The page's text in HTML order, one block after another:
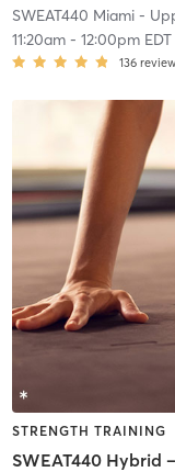
SWEAT440 Miami -
11:20am- 12:00pm EDT
136
STRENGTH TRAINING
SWEAT440 Hybrid